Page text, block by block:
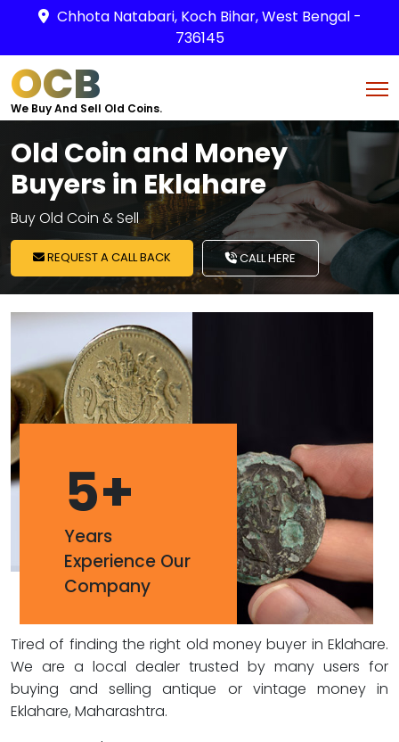
Chhota Natabari, Koch Bihar, West Bengal -
736145
OCB
We Buy And Sell Old Coins.
Old Coin and Money
Buyers in Eklahare
Buy Old Coin & Sell
REQUEST A CALL BACK CALL HERE
5+
Years
Experience Our
Company
Tired of finding the right old money buyer in Eklahare.
We are a local dealer trusted by many users for
buying and selling antique or vintage money in
Eklahare, Maharashtra.